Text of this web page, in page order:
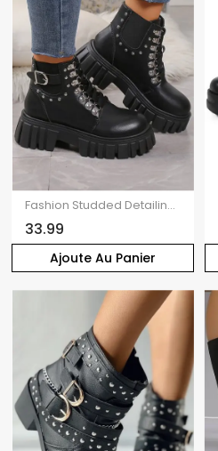
Ajoute Au Panier
Fashion Studded Detailing PU Buckle Elastic Patchwork Platform Sole Martin Boots
33.99